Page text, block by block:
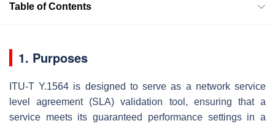
Table of Contents
1. Purposes
ITU-T Y.1564 is designed to serve as a network service
level agreement (SLA) validation tool, ensuring that a
service meets its guaranteed performance settings in a